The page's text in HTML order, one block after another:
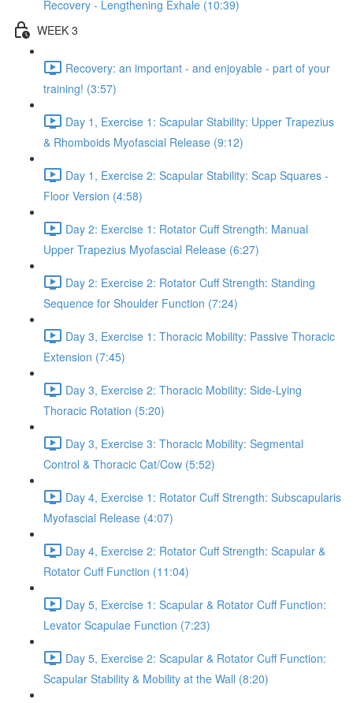
Recovery - Lengthening Exhale (10:39)
WEEK 3
Recovery: an important - and enjoyable - part of your
training! (3:57)
Day 1, Exercise 1: Scapular Stability: Upper Trapezius
& Rhomboids Myofascial Release (9:12)
Day 1, Exercise 2: Scapular Stability: Scap Squares -
Floor Version (4:58)
Day 2: Exercise 1: Rotator Cuff Strength: Manual
Upper Trapezius Myofascial Release (6:27)
Day 2: Exercise 2: Rotator Cuff Strength: Standing
Sequence for Shoulder Function (7:24)
Day 3, Exercise 1: Thoracic Mobility: Passive Thoracic
Extension (7:45)
Day 3, Exercise 2: Thoracic Mobility: Side-Lying
Thoracic Rotation (5:20)
Day 3, Exercise 3: Thoracic Mobility: Segmental
Control & Thoracic Cat/Cow (5:52)
Day 4, Exercise 1: Rotator Cuff Strength: Subscapularis
Myofascial Release (4:07)
Day 4, Exercise 2: Rotator Cuff Strength: Scapular &
Rotator Cuff Function (11:04)
Day 5, Exercise 1: Scapular & Rotator Cuff Function:
Levator Scapulae Function (7:23)
Day 5, Exercise 2: Scapular & Rotator Cuff Function:
Scapular Stability & Mobility at the Wall (8:20)